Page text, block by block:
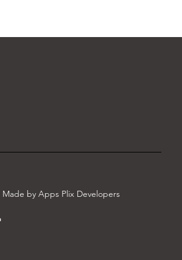
by Apps Plix Developers